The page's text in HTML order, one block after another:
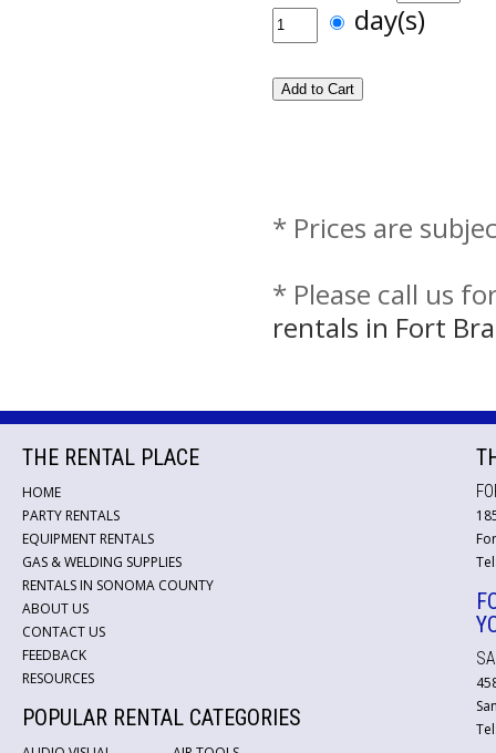
day(s)
* Prices are
* Please call us
rentals in Fort
THE RENTAL PLACE
HOME
PARTY RENTALS
EQUIPMENT RENTALS
GAS & WELDING SUPPLIES
RENTALS IN SONOMA COUNTY
ABOUT US
CONTACT US
FEEDBACK
RESOURCES
POPULAR RENTAL CATEGORIES